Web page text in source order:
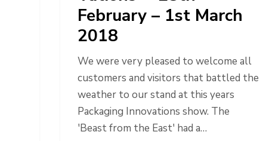
February – 1st March
2018
We were very pleased to welcome all
customers and visitors that battled the
weather to our stand at this years
Packaging Innovations show. The
'Beast from the East' had a…